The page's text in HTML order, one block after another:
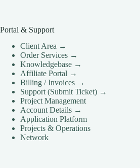
Portal & Support
Client Area →
Order Services →
Knowledgebase →
Affiliate Portal →
Billing / Invoices →
Support (Submit Ticket) →
Project Management
Account Details →
Application Platform
Projects & Operations
Network